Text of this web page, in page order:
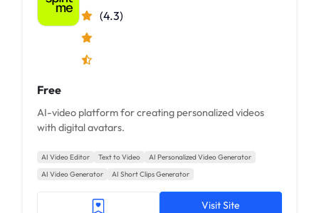
(4.3)
Free
AI-video platform for creating personalized videos
with digital avatars.
AI Video Editor Text to Video
AI Personalized Video Generator
AI Video Generator
AI Short Clips Generator
Visit Site